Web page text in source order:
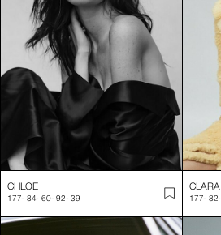
CHLOE
177- 84- 60- 92- 39
CLARA
177- 82-